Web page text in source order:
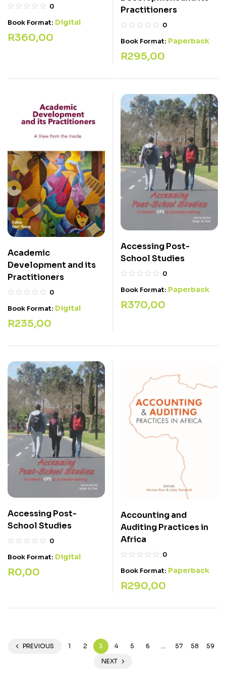
0
Book Format: Digital
R360,00
Practitioners
0
Book Format: Paperback
R295,00
Academic
Development and its
Practitioners
0
Book Format: Digital
R235,00
Accessing Post-
School Studies
0
Book Format: Paperback
R370,00
Accessing Post-
School Studies
0
Book Format: Digital
R0,00
Accounting and
Auditing Practices in
Africa
0
Book Format: Paperback
R290,00
PREVIOUS 1 2 3 4 5 6 … 57 58
59
NEXT